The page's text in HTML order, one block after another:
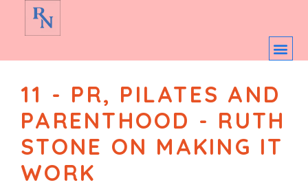
11 - PR, PILATES AND
PARENTHOOD - RUTH
STONE ON MAKING IT
WORK